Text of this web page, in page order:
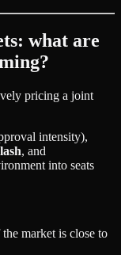
what are
pricing a joint
intensity),
, and
into seats
market is close to